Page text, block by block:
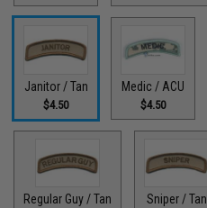
Janitor / Tan
$4.50
Medic / ACU
$4.50
Regular Guy / Tan Sniper / Tan